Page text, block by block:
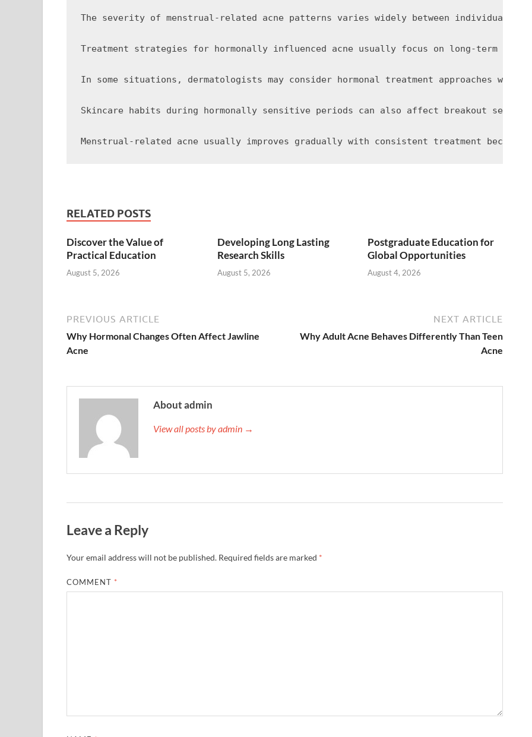
The severity of menstrual-related acne patterns varies widely between individuals
Treatment strategies for hormonally influenced acne usually focus on long-term
In some situations, dermatologists may consider hormonal treatment approaches
Skincare habits during hormonally sensitive periods can also affect breakout
RELATED POSTS
Discover the Value of
Practical Education
August 5, 2026
Developing Long Lasting
Research Skills
August 5, 2026
Postgraduate Education for
Global Opportunities
August 4, 2026
PREVIOUS ARTICLE
Why Hormonal Changes Often Affect Jawline
Acne
NEXT ARTICLE
Why Adult Acne Behaves Differently Than Teen
Acne
About admin
View all posts by admin →
Leave a Reply
Your email address will not be published. Required fields are marked *
COMMENT *